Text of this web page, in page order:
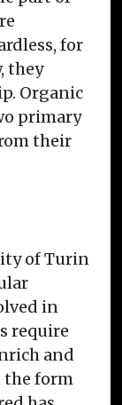
for
they
Organic
primary
their
of Turin
in
require
and
the form